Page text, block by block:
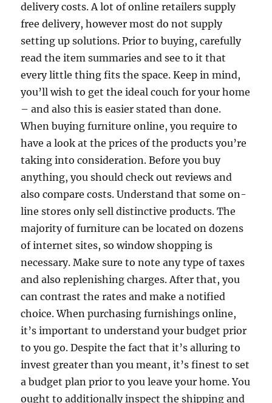
delivery costs. A lot of online retailers supply
free delivery, however most do not supply
setting up solutions. Prior to buying, carefully
read the item summaries and see to it that
every little thing fits the space. Keep in mind,
you’ll wish to get the ideal couch for your home
– and also this is easier stated than done.
When buying furniture online, you require to
have a look at the prices of the products you’re
taking into consideration. Before you buy
anything, you should check out reviews and
also compare costs. Understand that some on-
line stores only sell distinctive products. The
majority of furniture can be located on dozens
of internet sites, so window shopping is
necessary. Make sure to note any type of taxes
and also replenishing charges. After that, you
can contrast the rates and make a notified
choice. When purchasing furnishings online,
it’s important to understand your budget prior
to you go. Despite the fact that it’s alluring to
invest greater than you meant, it’s finest to set
a budget plan prior to you leave your home. You
ought to additionally inspect the shipping and